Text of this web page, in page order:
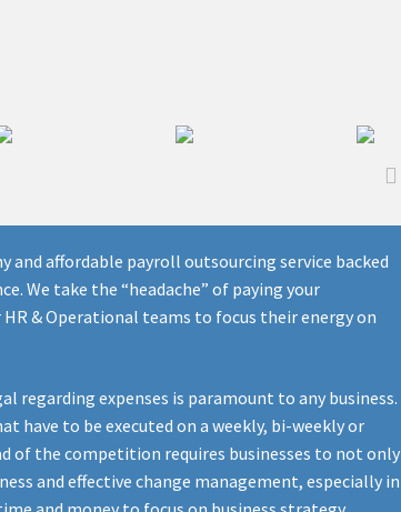
affordable payroll outsourcing service backed
We take the “headache” of paying your
& Operational teams to focus their energy on
expenses is paramount to any business.
have to be executed on a weekly, bi-weekly or
of the competition requires businesses to not only
and effective change management, especially in